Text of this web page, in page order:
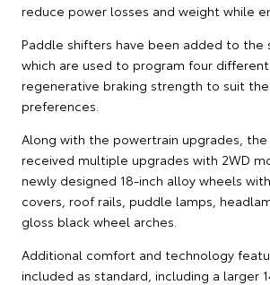
reduce power losses and weight while
Paddle shifters have been added to the
which are used to program four
regenerative braking strength to suit the
preferences.
Along with the powertrain upgrades, the
received multiple upgrades with 2WD
newly designed 18-inch alloy wheels
covers, roof rails, puddle lamps,
gloss black wheel arches.
Additional comfort and technology
included as standard, including a larger